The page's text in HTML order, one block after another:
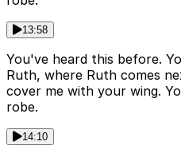
13:58
You've heard this before.
Ruth, where Ruth comes
cover me with your wing.
robe.
14:10